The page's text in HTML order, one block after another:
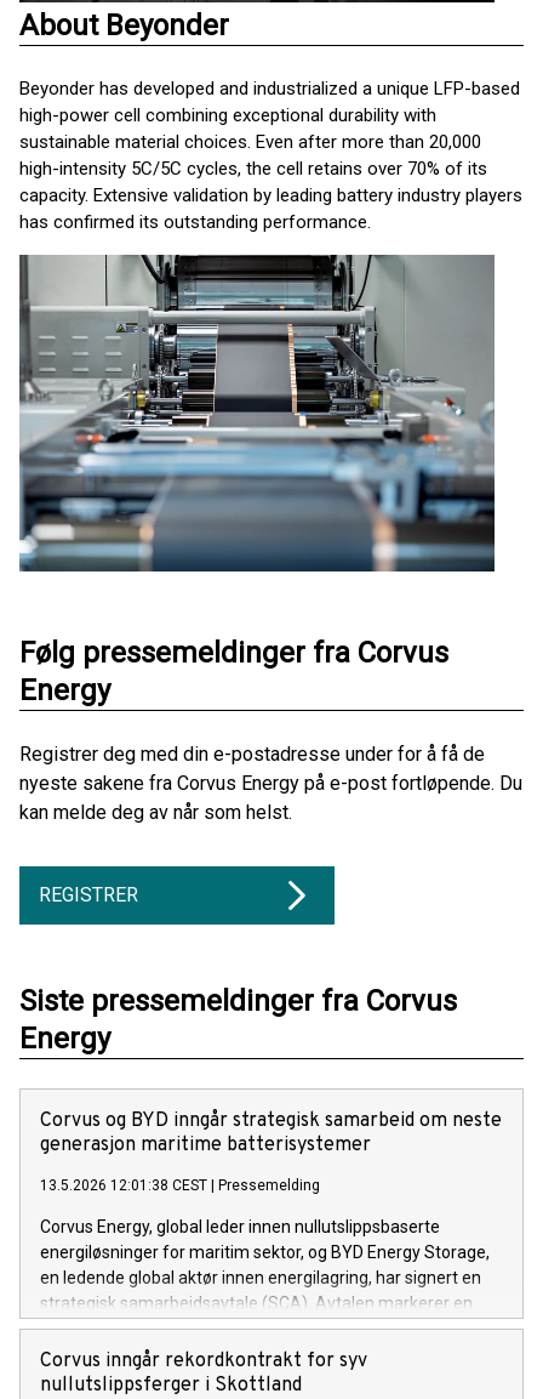
About Beyonder
Beyonder has developed and industrialized a unique LFP-based
high-power cell combining exceptional durability with
sustainable material choices. Even after more than 20,000
high-intensity 5C/5C cycles, the cell retains over 70% of its
capacity. Extensive validation by leading battery industry players
has confirmed its outstanding performance.
Følg pressemeldinger fra Corvus
Energy
Registrer deg med din e-postadresse under for å få de
nyeste sakene fra Corvus Energy på e-post fortløpende. Du
kan melde deg av når som helst.
REGISTRER
Siste pressemeldinger fra Corvus
Energy
Corvus og BYD inngår strategisk samarbeid om neste
generasjon maritime batterisystemer
13.5.2026 12:01:38 CEST Pressemelding
Corvus Energy, global leder innen nullutslippsbaserte
energiløsninger for maritim sektor, og BYD Energy Storage,
en ledende global aktør innen energilagring, har signert en
strategisk samarbeidsavtale (SCA). Avtalen markerer en
viktig milepæl i samarbeidet mellom selskapene og legger
grunnlaget for utviklingen av neste generasjon maritime
batterisystemer basert på LFP-teknologi.
Corvus inngår rekordkontrakt for syv
nullutslippsferger i Skottland